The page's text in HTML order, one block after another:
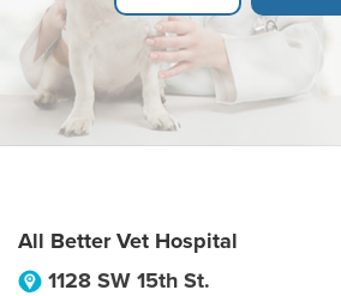
All Better Vet Hospital
1128 SW 15th St.